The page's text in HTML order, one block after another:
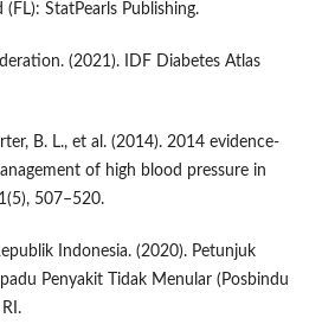
(FL): StatPearls Publishing.
(2021). IDF Diabetes Atlas
B. L., et al. (2014). 2014 evidence-
of high blood pressure in
507–520.
Indonesia. (2020). Petunjuk
Penyakit Tidak Menular (Posbindu